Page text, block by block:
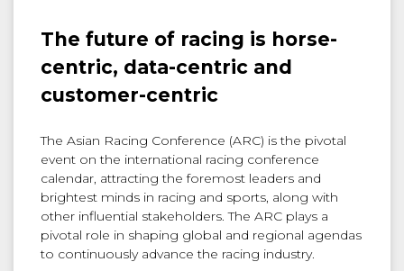
The future of racing is horse-
centric, data-centric and
customer-centric
The Asian Racing Conference (ARC) is the pivotal
event on the international racing conference
calendar, attracting the foremost leaders and
brightest minds in racing and sports, along with
other influential stakeholders. The ARC plays a
pivotal role in shaping global and regional agendas
to continuously advance the racing industry.